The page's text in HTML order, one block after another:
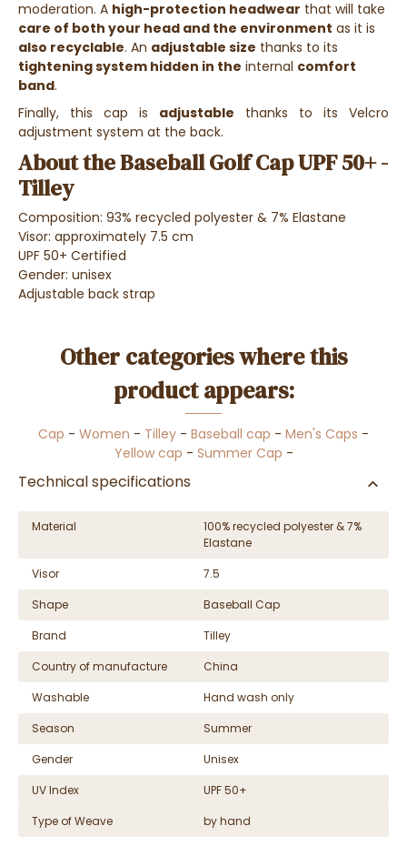
moderation. A high-protection headwear that will take
care of both your head and the environment as it is
also recyclable. An adjustable size thanks to its
tightening system hidden in the internal comfort
band.
Finally, this cap is adjustable thanks to its Velcro
adjustment system at the back.
About the Baseball Golf Cap UPF 50+ -
Tilley
Composition: 93% recycled polyester & 7% Elastane
Visor: approximately 7.5 cm
UPF 50+ Certified
Gender: unisex
Adjustable back strap
Other categories where this
product appears:
Cap - Women - Tilley - Baseball cap - Men's Caps -
Yellow cap - Summer Cap -
Technical specifications
Material
100% recycled polyester & 7%
Elastane
Visor
7.5
Shape
Baseball Cap
Brand
Tilley
Country of manufacture
China
Washable
Hand wash only
Season
Summer
Gender
Unisex
UV Index
UPF 50+
Type of Weave
by hand